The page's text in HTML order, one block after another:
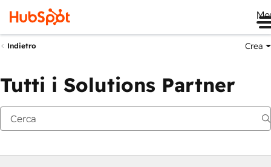
Indietro Crea
Tutti i Solutions Partner